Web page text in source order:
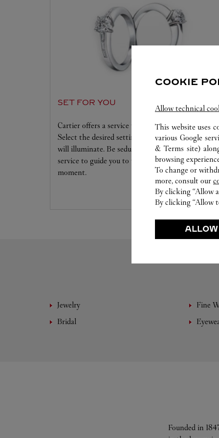
SET FOR YOU
Cartier offers a service tailored to your dreams.
Select the desired setting and the diamond that
will illuminate. Be seduced by this exclusive
service to guide you to the emotion of a unique
moment.
Jewelry Fine
Bridal
Founded in
COOKIE
Allow technical
This website uses
various Google
& Terms site)
browsing
To change or
more, consult our
By clicking “Allow
By clicking “Allow